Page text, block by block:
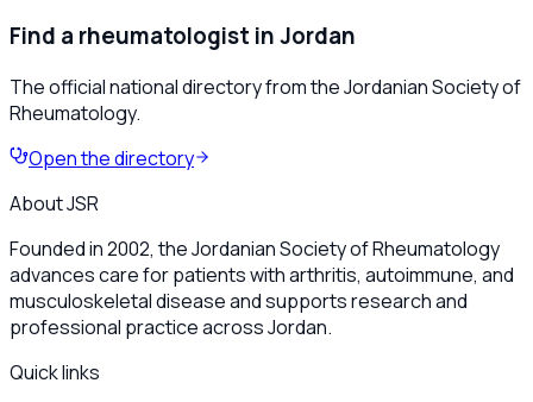
Find a rheumatologist in Jordan
The official national directory from the Jordanian Society of
Rheumatology.
Open the directory
About JSR
Founded in 2002, the Jordanian Society of Rheumatology
advances care for patients with arthritis, autoimmune, and
musculoskeletal disease and supports research and
professional practice across Jordan.
Quick links